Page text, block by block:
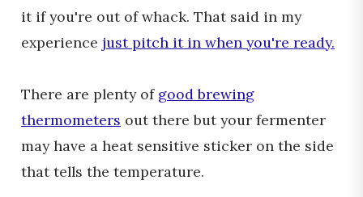
it if you're out of whack. That said in my
experience just pitch it in when you're ready.
There are plenty of good brewing
thermometers out there but your fermenter
may have a heat sensitive sticker on the side
that tells the temperature.